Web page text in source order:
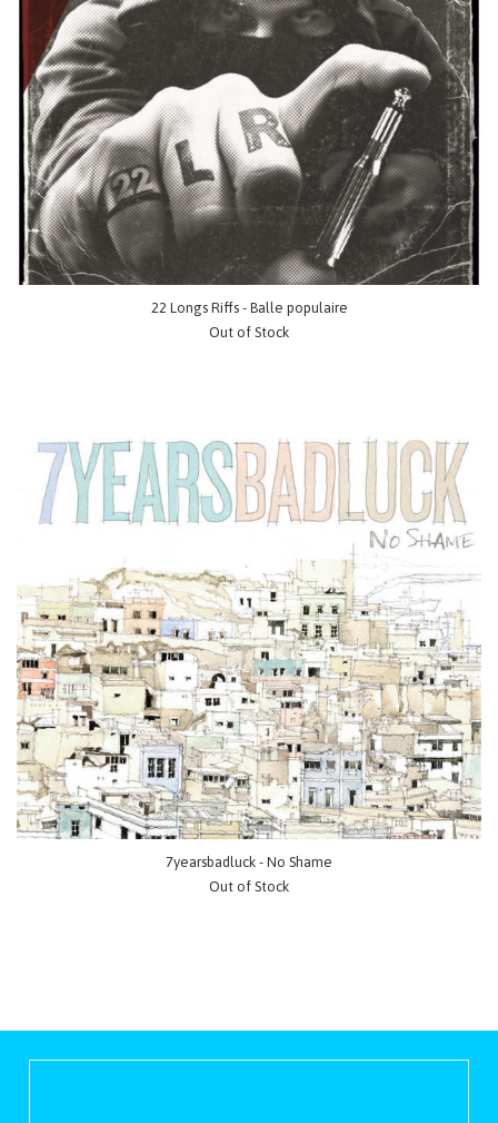
22 Longs Riffs - Balle populaire
Out of Stock
7yearsbadluck - No Shame
Out of Stock